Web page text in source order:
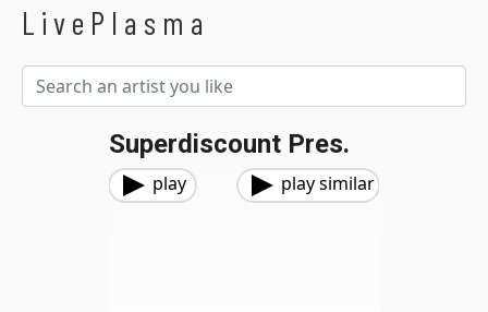
LivePlasma
Superdiscount Pres.
play play similar